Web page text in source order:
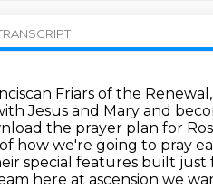
Friars of the
Jesus and Mary and
the prayer plan for
how we're going to pray
special features built just
here at ascension we